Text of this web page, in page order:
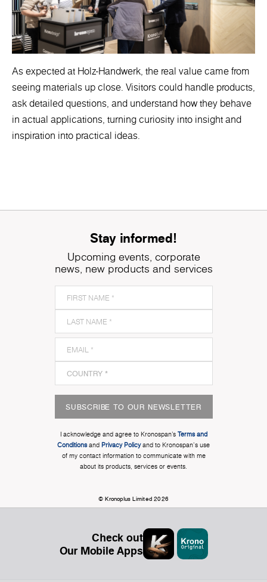
As expected at Holz-Handwerk, the real value came from
seeing materials up close. Visitors could handle products,
ask detailed questions, and understand how they behave
in actual applications, turning curiosity into insight and
inspiration into practical ideas.
Stay informed!
Upcoming events, corporate
news, new products and services
SUBSCRIBE TO OUR NEWSLETTER
I acknowledge and agree to Kronospan’s Terms and
Conditionsand Privacy Policyand to Kronospan's use
of my contact information to communicate with me
about its products, services or events.
© Kronoplus Limited 2026
Check out
Our Mobile Apps